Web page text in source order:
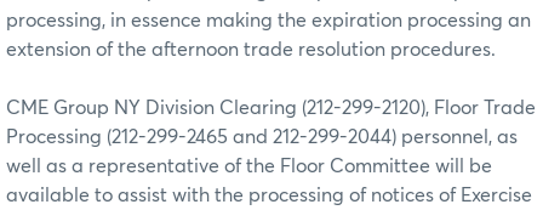
processing, in essence making the expiration processing an
extension of the afternoon trade resolution procedures.
CME Group NY Division Clearing (212-299-2120), Floor Trade
Processing (212-299-2465 and 212-299-2044) personnel, as
well as a representative of the Floor Committee will be
available to assist with the processing of notices of Exercise